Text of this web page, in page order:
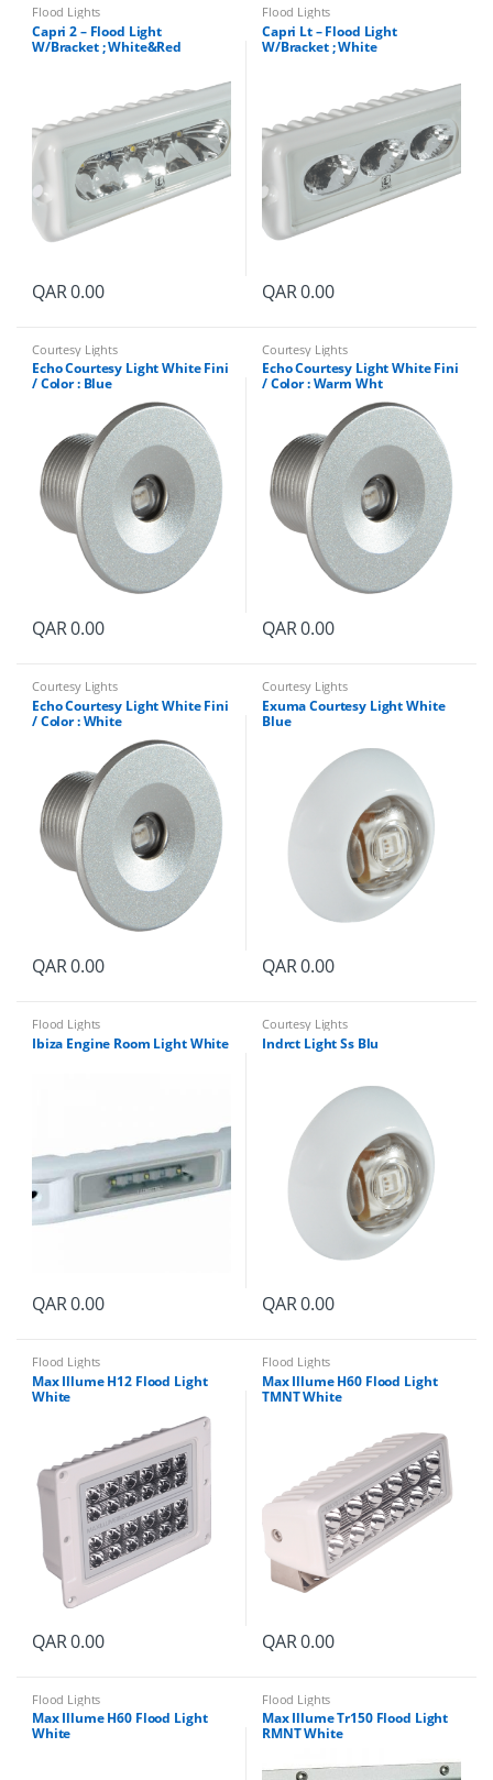
Flood Lights
Capri 2 – Flood Light
W/Bracket ; White&Red
QAR0.00
Flood Lights
Capri Lt – Flood Light
W/Bracket ; White
QAR0.00
Courtesy Lights
Echo Courtesy Light White Fini
/ Color : Blue
QAR0.00
Courtesy Lights
Echo Courtesy Light White Fini
/ Color : Warm Wht
QAR0.00
Courtesy Lights
Echo Courtesy Light White Fini
/ Color : White
QAR0.00
Courtesy Lights
Exuma Courtesy Light White
Blue
QAR0.00
Flood Lights
Ibiza Engine Room Light White
QAR0.00
Courtesy Lights
Indrct Light Ss Blu
QAR0.00
Flood Lights
Max Illume H12 Flood Light
White
QAR0.00
Flood Lights
Max Illume H60 Flood Light
TMNT White
QAR0.00
Flood Lights
Max Illume H60 Flood Light
White
Flood Lights
Max Illume Tr150 Flood Light
RMNT White